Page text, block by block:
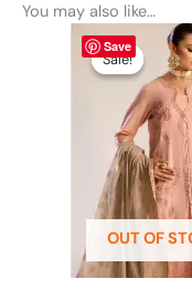
You may also like…
Save
Sale!
OUT OF
Sale!
price
was:
₨